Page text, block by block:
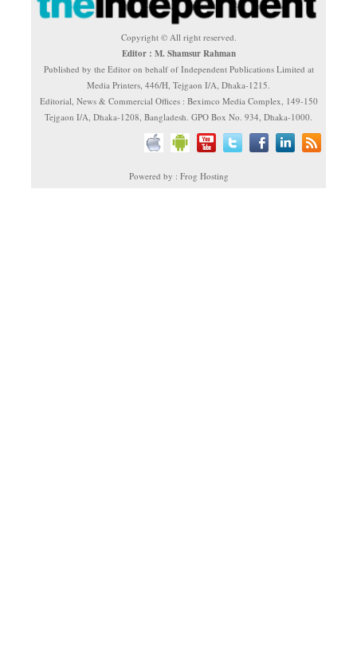
Copyright © All right reserved.
Editor : M. Shamsur Rahman
Published by the Editor on behalf of Independent Publications Limited at
Media Printers, 446/H, Tejgaon I/A, Dhaka-1215.
Editorial, News & Commercial Offices : Beximco Media Complex, 149-150
Tejgaon I/A, Dhaka-1208, Bangladesh. GPO Box No. 934, Dhaka-1000.
Powered by : Frog Hosting